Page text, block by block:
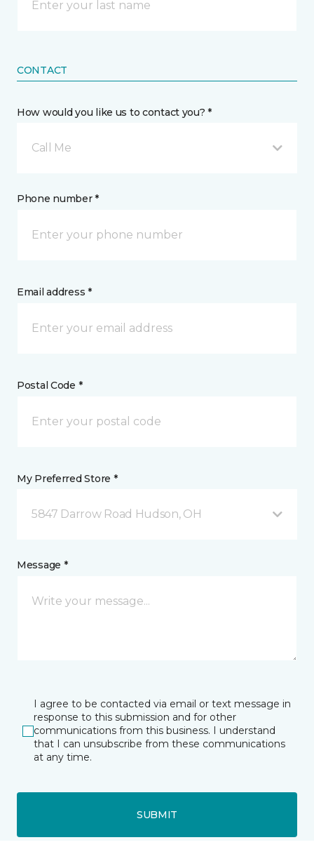
CONTACT
How would you like us to contact you? *
Call Me
Phone number *
Email address *
Postal Code *
My Preferred Store *
5847 Darrow Road Hudson, OH
Message *
I agree to be contacted via email or text message in
response to this submission and for other
communications from this business. I understand
that I can unsubscribe from these communications
at any time.
SUBMIT